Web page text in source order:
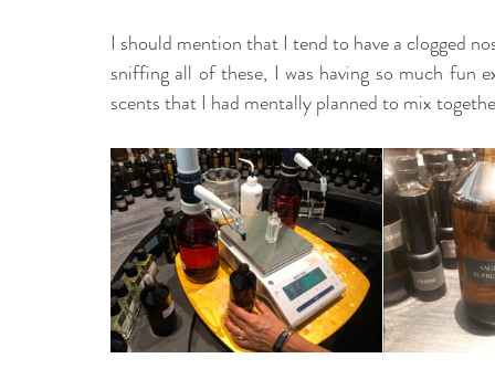
I should mention that I tend to have a clogged
sniffing all of these, I was having so much fun
scents that I had mentally planned to mix